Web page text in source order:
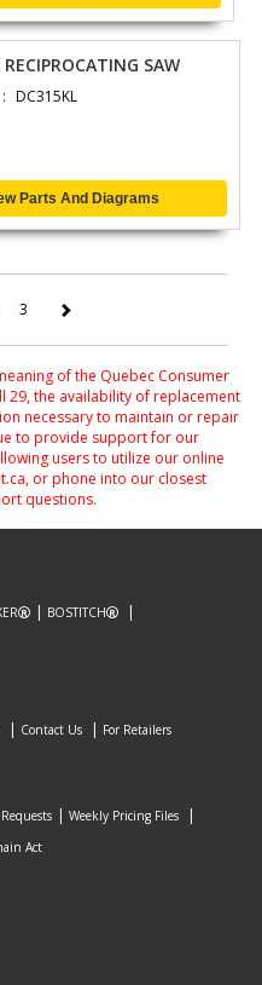
RECIPROCATING SAW
DC315KL
Parts And Diagrams
3
of the Quebec Consumer
29, the availability of replacement
necessary to maintain or repair
to provide support for our
users to utilize our online
or phone into our closest
questions.
BOSTITCH
Contact Us For Retailers
Weekly Pricing Files
Act